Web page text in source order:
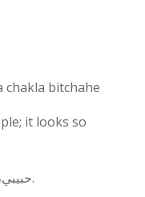
chakla bitchahe
it looks so
حبيبي، تعي شوفي هالتفاحة شكلها بشهي.